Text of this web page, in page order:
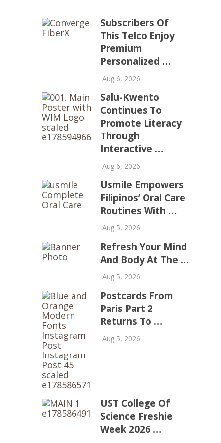
Subscribers Of
This Telco Enjoy
Premium
Personalized …
Aug 6, 2026
Salu-Kwento
Continues To
Promote Literacy
Through
Interactive …
Aug 6, 2026
Usmile Empowers
Filipinos’ Oral Care
Routines With …
Aug 5, 2026
Refresh Your Mind
And Body At The …
Aug 5, 2026
Postcards From
Paris Part 2
Returns To …
Aug 5, 2026
UST College Of
Science Freshie
Week 2026 …